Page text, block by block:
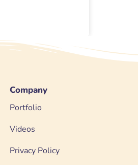
Company
Portfolio
Videos
Privacy Policy